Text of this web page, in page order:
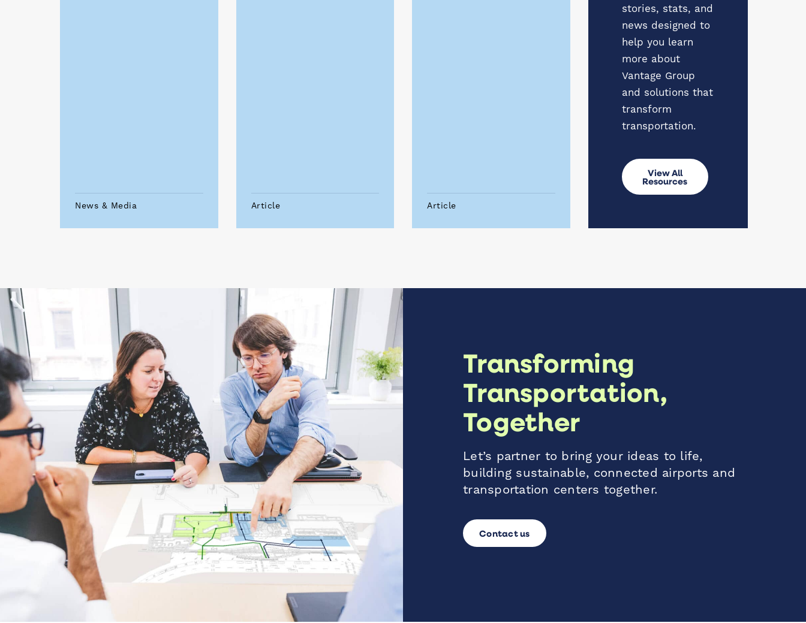
News & Media Article Article
stories, stats, and
news designed to
help you learn
more about
Vantage Group
and solutions that
transform
transportation.
View All
Resources
Transforming
Transportation,
Together
Let’s partner to bring your ideas to life,
building sustainable, connected airports and
transportation centers together.
Contact us